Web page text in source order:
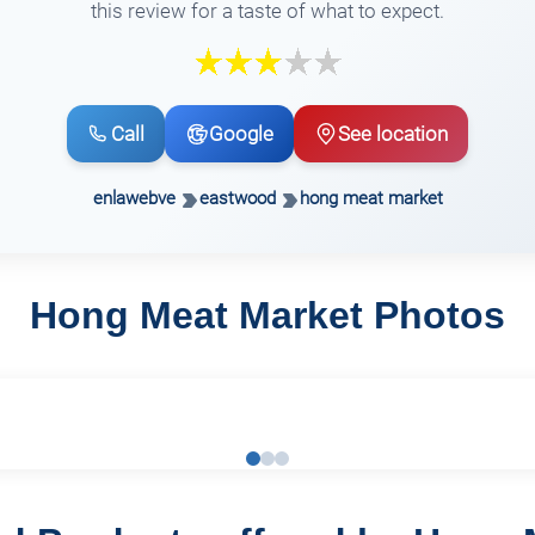
this review for a taste of what to expect.
Call Google See location
enlawebve eastwood hong meat market
Hong Meat Market Photos